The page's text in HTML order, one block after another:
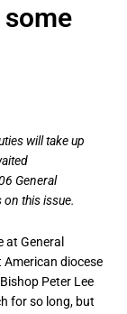
will take up
General
this issue.
at General
diocese
Peter Lee
for so long, but